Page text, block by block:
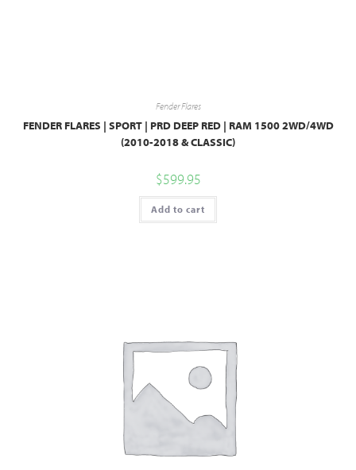
Fender Flares
FENDER FLARES | SPORT | PRD DEEP RED | RAM 1500 2WD/4WD
(2010-2018 & CLASSIC)
$599.95
Add to cart